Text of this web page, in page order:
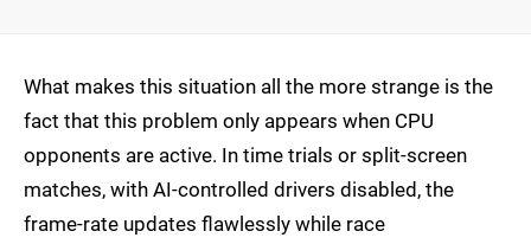
What makes this situation all the more strange is the
fact that this problem only appears when CPU
opponents are active. In time trials or split-screen
matches, with AI-controlled drivers disabled, the
frame-rate updates flawlessly while race